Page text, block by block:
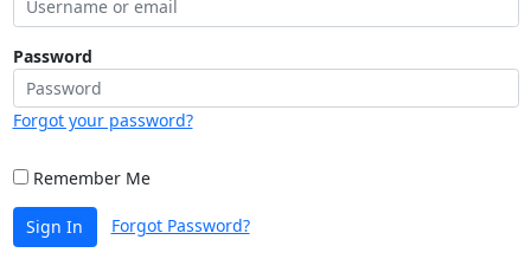
Password
Forgot your password?
Remember Me
Sign In Forgot Password?